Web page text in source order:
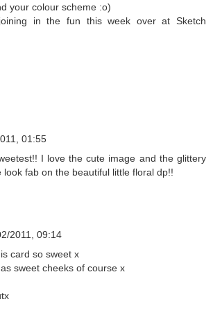
your colour scheme :o)
in the fun this week over at Sketch
01:55
I love the cute image and the glittery
look fab on the beautiful little floral dp!!
2011, 09:14
card so sweet x
sweet cheeks of course x